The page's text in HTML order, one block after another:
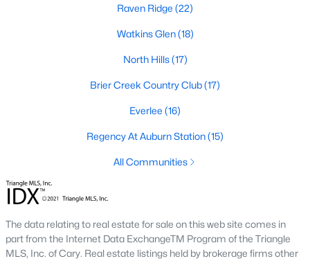
Hedingham (33)
Exchange At 401(28)
Renaissance Park
Bedford At Falls River(26)
5401 North(26)
All Communities
Our website has access to all Raleigh real estate listings, with
properties updated every 15 minutes via the Triangle MLS.
the country, with the city's affordability and growing economy.
An international medical care and research center, Raleigh is
home to one of the country's best public school systems and
Raven Ridge (22)
Watkins Glen(18)
North Hills(17)
Brier Creek Country Club(17)
Everlee (16)
Regency At Auburn Station(15)
All Communities
The data relating to real estate for sale on this web site comes in
part from the Internet Data ExchangeTM Program of the Triangle
MLS, Inc. of Cary. Real estate listings held by brokerage firms other